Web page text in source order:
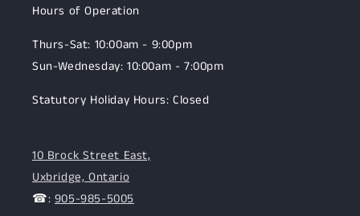
Hours of Operation
Thurs-Sat: 10:00am - 9:00pm
Sun-Wednesday: 10:00am - 7:00pm
Statutory Holiday Hours: Closed
10 Brock Street East,
Uxbridge, Ontario
☎: 905-985-5005